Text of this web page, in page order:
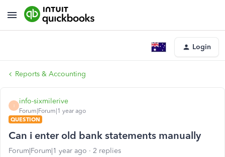
Login
Reports & Accounting
I
info-sixmilerive
Forum|Forum|1 year ago
QUESTION
Can i enter old bank statements manually
Forum|Forum|1 year ago 2 replies